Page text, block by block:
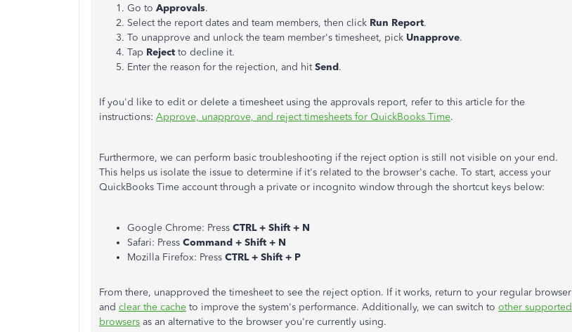
Go to Approvals.
Select the report dates and team members, then click Run Report.
To unapprove and unlock the team member's timesheet, pick Unapprove.
Tap Reject to decline it.
Enter the reason for the rejection, and hitSend.
If you'd like to edit or delete a timesheet using the approvals report, refer to this article for the
instructions: Approve, unapprove, and reject timesheets for QuickBooks Time.
Furthermore, we can perform basic troubleshooting if the reject option is still not visible on your end.
This helps us isolate the issue to determine if it's related to the browser's cache. To start, access your
QuickBooks Time account through a private or incognito window through the shortcut keys below:
Google Chrome: Press CTRL + Shift + N
Safari: Press Command + Shift + N
Mozilla Firefox: Press CTRL + Shift + P
From there, unapproved the timesheet to see the reject option. If it works, return to your regular browser
and clear the cache to improve the system's performance. Additionally, we can switch to other supported
browsers as an alternative to the browser you're currently using.